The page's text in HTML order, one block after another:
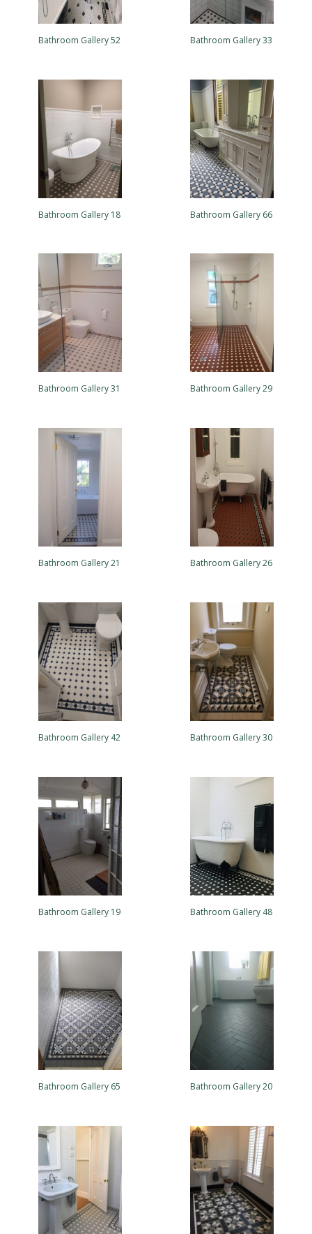
Bathroom Gallery 52 Bathroom Gallery 33
Bathroom Gallery 18 Bathroom Gallery 66
Bathroom Gallery 31 Bathroom Gallery 29
Bathroom Gallery 21 Bathroom Gallery 26
Bathroom Gallery 42 Bathroom Gallery 30
Bathroom Gallery 19 Bathroom Gallery 48
Bathroom Gallery 65 Bathroom Gallery 20